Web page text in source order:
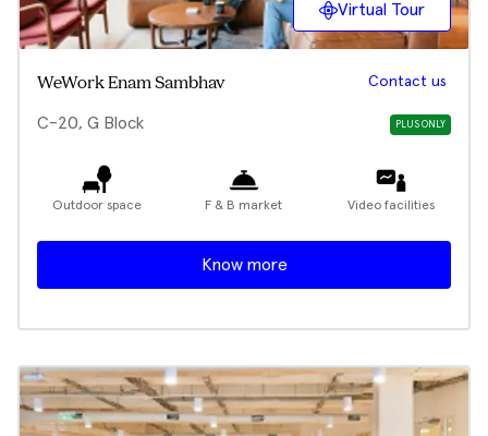
Virtual Tour
WeWork Enam Sambhav Contact us
C-20, G Block PLUS ONLY
Outdoor space F & B market Video facilities
Know more